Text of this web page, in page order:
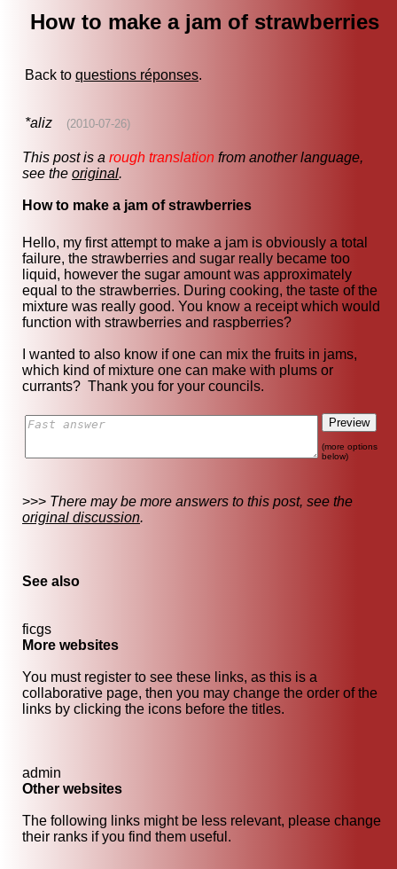
How to make a jam of strawberries
Back to questions réponses.
*aliz (2010-07-26)
This post is a rough translation from another language,
see the original.
How to make a jam of strawberries
Hello, my first attempt to make a jam is obviously a total
failure, the strawberries and sugar really became too
liquid, however the sugar amount was approximately
equal to the strawberries. During cooking, the taste of the
mixture was really good. You know a receipt which would
function with strawberries and raspberries?
I wanted to also know if one can mix the fruits in jams,
which kind of mixture one can make with plums or
currants? Thank you for your councils.
(more options
below)
>>> There may be more answers to this post, see the
original discussion.
See also
ficgs
More websites
You must register to see these links, as this is a
collaborative page, then you may change the order of the
links by clicking the icons before the titles.
admin
Other websites
The following links might be less relevant, please change
their ranks if you find them useful.